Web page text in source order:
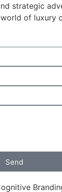
strategic
of luxury
Send